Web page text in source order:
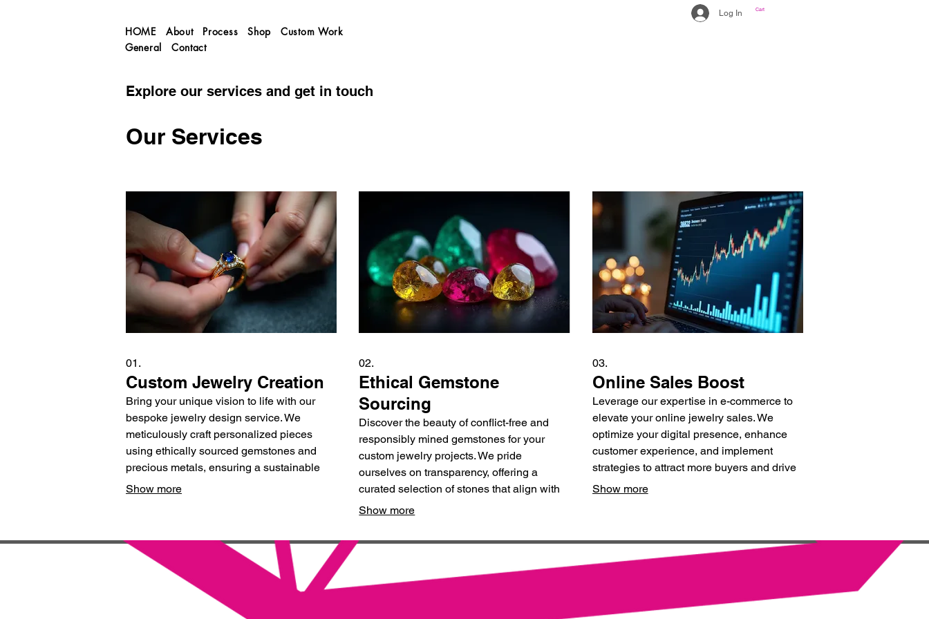
Log In Cart
HOME About Process Shop
Custom Work
General
Contact
Explore our services and get in touch
Our Services
01.
Custom Jewelry Creation
Bring your unique vision to life with our
bespoke jewelry design service. We
meticulously craft personalized pieces
using ethically sourced gemstones and
precious metals, ensuring a sustainable
and beautiful heirloom that tells your story.
Show more
02.
Ethical Gemstone
Sourcing
Discover the beauty of conflict-free and
responsibly mined gemstones for your
custom jewelry projects. We pride
ourselves on transparency, offering a
curated selection of stones that align with
your values and aesthetic.
Show more
03.
Online Sales Boost
Leverage our expertise in e-commerce to
elevate your online jewelry sales. We
optimize your digital presence, enhance
customer experience, and implement
strategies to attract more buyers and drive
revenue.
Show more